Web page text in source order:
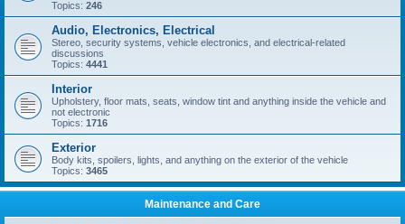
Topics: 246
Audio, Electronics, Electrical
Stereo, security systems, vehicle electronics, and electrical-related
discussions
Topics: 4441
Interior
Upholstery, floor mats, seats, window tint and anything inside the vehicle and
not electronic
Topics: 1716
Exterior
Body kits, spoilers, lights, and anything on the exterior of the vehicle
Topics: 3465
Maintenance and Care